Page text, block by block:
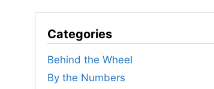
Categories
Behind the Wheel
By the Numbers